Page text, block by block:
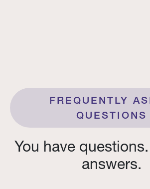
FREQUENTLY
QUESTIONS
You have
answers.